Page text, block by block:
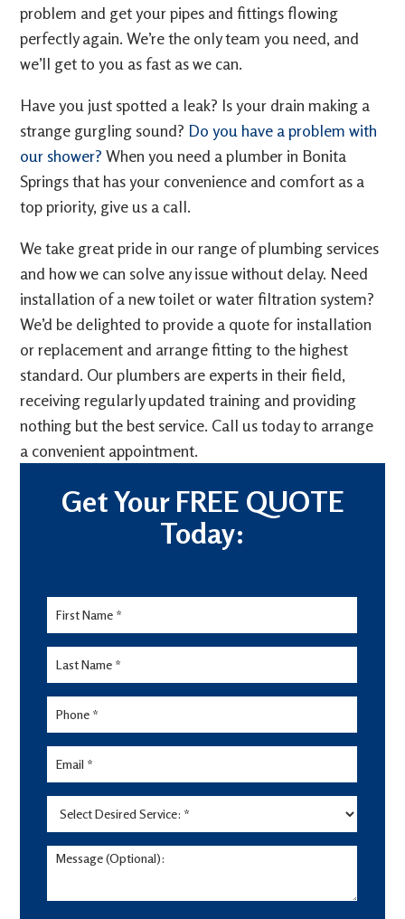
problem and get your pipes and fittings flowing
perfectly again. We’re the only team you need, and
we’ll get to you as fast as we can.
Have you just spotted a leak? Is your drain making a
strange gurgling sound? Do you have a problem with
our shower? When you need a plumber in Bonita
Springs that has your convenience and comfort as a
top priority, give us a call.
We take great pride in our range of plumbing services
and how we can solve any issue without delay. Need
installation of a new toilet or water filtration system?
We’d be delighted to provide a quote for installation
or replacement and arrange fitting to the highest
standard. Our plumbers are experts in their field,
receiving regularly updated training and providing
nothing but the best service. Call us today to arrange
a convenient appointment.
Get Your FREE QUOTE
Today:
Lead
Form